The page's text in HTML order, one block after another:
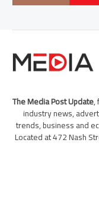
The Media Post Update,
industry news,
trends, business and
Located at 472 Nash